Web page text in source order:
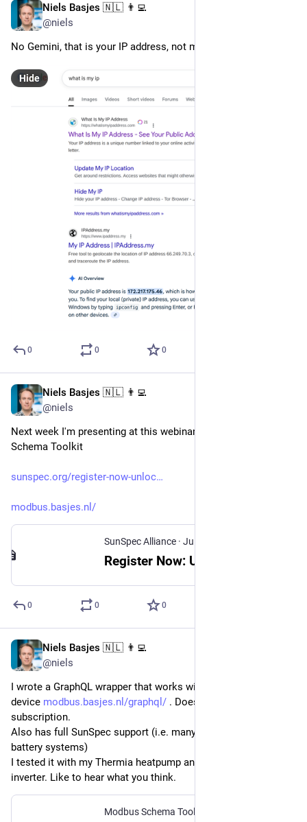
Niels Basjes 🇳🇱 👨‍💻
@niels
No Gemini, that is your IP address, not mine.
Hide
0 0 0
Niels Basjes 🇳🇱 👨‍💻
@niels
Next week I'm presenting at this webinar about my Modbus
Schema Toolkit
sunspec.org/register-now-unloc
modbus.basjes.nl/
SunSpec Alliance · Jul 22, 2025
0 0 0
Niels Basjes 🇳🇱 👨‍💻
@niels
I wrote a GraphQL wrapper that works with any Modbus TCP
device modbus.basjes.nl/graphql/ . Does both query and
subscription.
Also has full SunSpec support (i.e. many solar inverters and
battery systems)
I tested it with my Thermia heatpump and my SMA solar
inverter. Like to hear what you think.
Modbus Schema Toolkit